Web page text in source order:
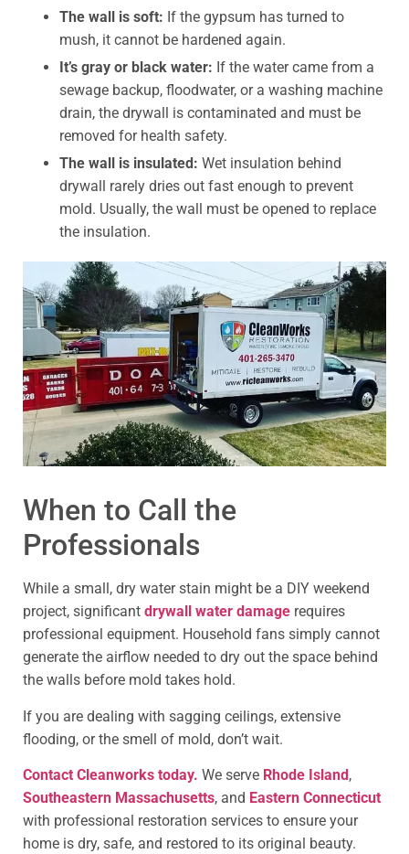
The wall is soft: If the gypsum has turned to
mush, it cannot be hardened again.
It’s gray or black water: If the water came from a
sewage backup, floodwater, or a washing machine
drain, the drywall is contaminated and must be
removed for health safety.
The wall is insulated: Wet insulation behind
drywall rarely dries out fast enough to prevent
mold. Usually, the wall must be opened to replace
the insulation.
When to Call the
Professionals
While a small, dry water stain might be a DIY weekend
project, significant drywall water damage requires
professional equipment. Household fans simply cannot
generate the airflow needed to dry out the space behind
the walls before mold takes hold.
If you are dealing with sagging ceilings, extensive
flooding, or the smell of mold, don’t wait.
Contact Cleanworks today. We serve Rhode Island ,
Southeastern Massachusetts, and Eastern Connecticut
with professional restoration services to ensure your
home is dry, safe, and restored to its original beauty.